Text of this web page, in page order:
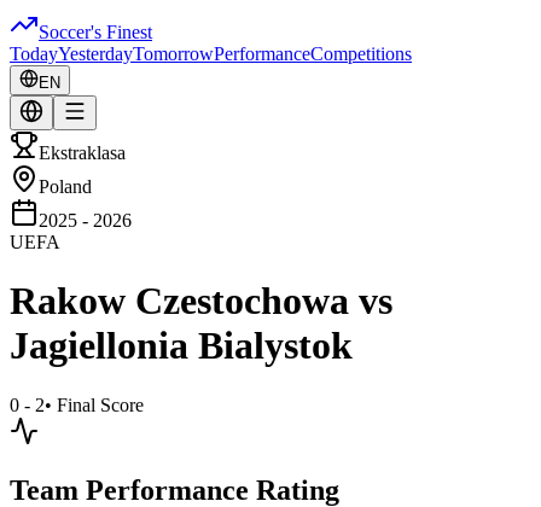
Soccer's Finest
TodayYesterdayTomorrowPerformanceCompetitions
EN
Ekstraklasa
Poland
2025 - 2026
UEFA
Rakow Czestochowa vs
Jagiellonia Bialystok
0 - 2• Final Score
Team Performance Rating